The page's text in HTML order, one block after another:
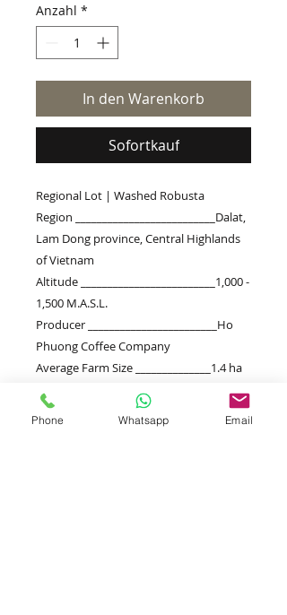
Anzahl *
In den Warenkorb
Sofortkauf
Regional Lot | Washed Robusta
Region __________________________Dalat,
Lam Dong province, Central Highlands
of Vietnam
Altitude _________________________1,000 -
1,500 M.A.S.L.
Producer ________________________Ho
Phuong Coffee Company
Average Farm Size ______________1.4 ha
__________________________Robusta
Phone Whatsapp Email